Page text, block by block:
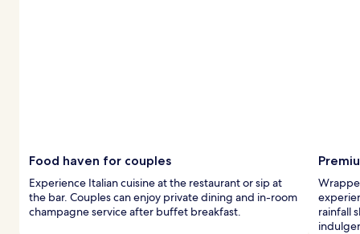
Food haven for couples
Experience Italian cuisine at the restaurant or sip at
the bar. Couples can enjoy private dining and in-room
champagne service after buffet breakfast.
rainfall